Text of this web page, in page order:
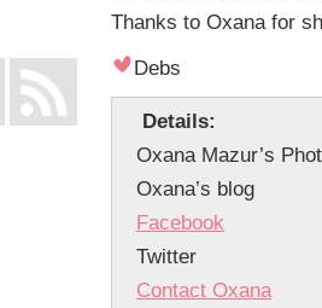
Thanks to Oxana for
Debs
Details:
Oxana Mazur’s
Oxana’s blog
Facebook
Twitter
Contact Oxana